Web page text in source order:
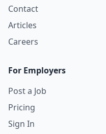
Contact
Articles
Careers
For Employers
Post a Job
Pricing
Sign In